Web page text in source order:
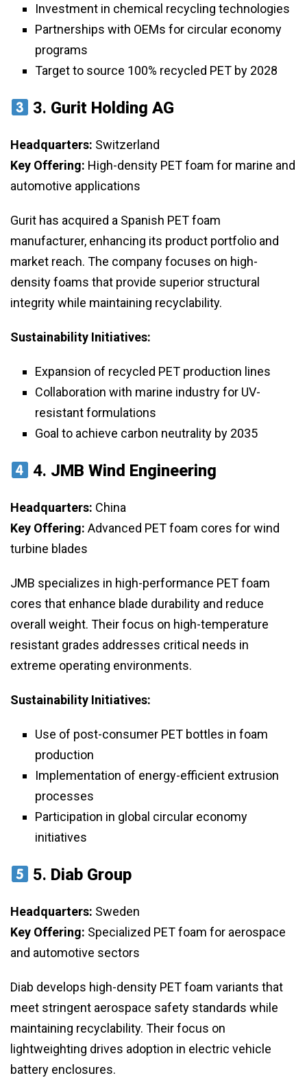
Investment in chemical recycling technologies
Partnerships with OEMs for circular economy
programs
Target to source 100% recycled PET by 2028
3. Gurit Holding AG
Headquarters: Switzerland
Key Offering: High-density PET foam for marine and
automotive applications
Gurit has acquired a Spanish PET foam
manufacturer, enhancing its product portfolio and
market reach. The company focuses on high-
density foams that provide superior structural
integrity while maintaining recyclability.
Sustainability Initiatives:
Expansion of recycled PET production lines
Collaboration with marine industry for UV-
resistant formulations
Goal to achieve carbon neutrality by 2035
4. JMB Wind Engineering
Headquarters: China
Key Offering: Advanced PET foam cores for wind
turbine blades
JMB specializes in high-performance PET foam
cores that enhance blade durability and reduce
overall weight. Their focus on high-temperature
resistant grades addresses critical needs in
extreme operating environments.
Sustainability Initiatives:
Use of post-consumer PET bottles in foam
production
Implementation of energy-efficient extrusion
processes
Participation in global circular economy
initiatives
5. Diab Group
Headquarters: Sweden
Key Offering: Specialized PET foam for aerospace
and automotive sectors
Diab develops high-density PET foam variants that
meet stringent aerospace safety standards while
maintaining recyclability. Their focus on
lightweighting drives adoption in electric vehicle
battery enclosures.